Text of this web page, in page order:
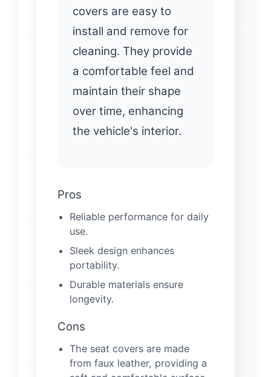
covers are easy to
install and remove for
cleaning. They provide
a comfortable feel and
maintain their shape
over time, enhancing
the vehicle's interior.
Pros
Reliable performance for daily
use.
Sleek design enhances
portability.
Durable materials ensure
longevity.
Cons
The seat covers are made
from faux leather, providing a